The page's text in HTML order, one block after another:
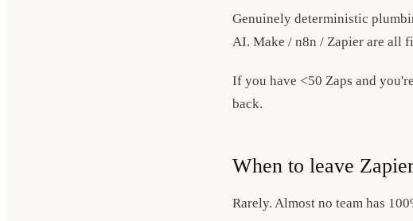
Genuinely deterministic
AI. Make / n8n / Zapier are all
If you have <50 Zaps and
back.
When to leave
Rarely. Almost no team has